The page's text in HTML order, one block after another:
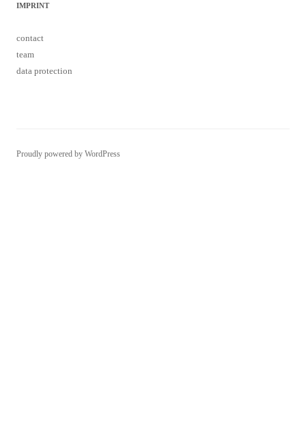
IMPRINT
contact
team
data protection
Proudly powered by WordPress